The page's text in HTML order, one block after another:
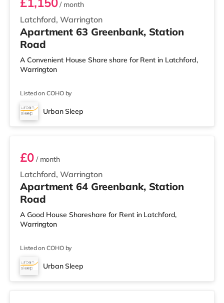
Latchford, Warrington
/ month
Apartment 63 Greenbank, Station
Road
A Convenient House Share share for Rent in Latchford,
Warrington
Listed on COHO by
Urban Sleep
3 BEDROOM DUPLEX- CLASSIC
Latchford, Warrington
£0/ month
Apartment 64 Greenbank, Station
Road
A Good House Shareshare for Rent in Latchford,
Warrington
Listed on COHO by
Urban Sleep
Room 64